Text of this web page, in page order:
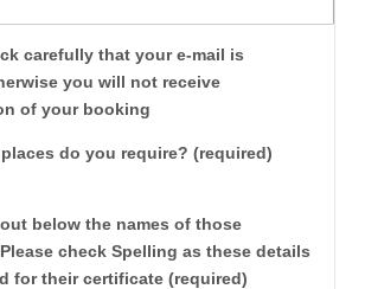
carefully that your e-mail is
you will not receive
of your booking
do you require? (required)
below the names of those
check Spelling as these details
for their certificate (required)